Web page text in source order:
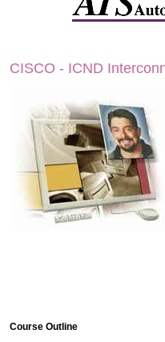
CISCO - ICND
Course Outline